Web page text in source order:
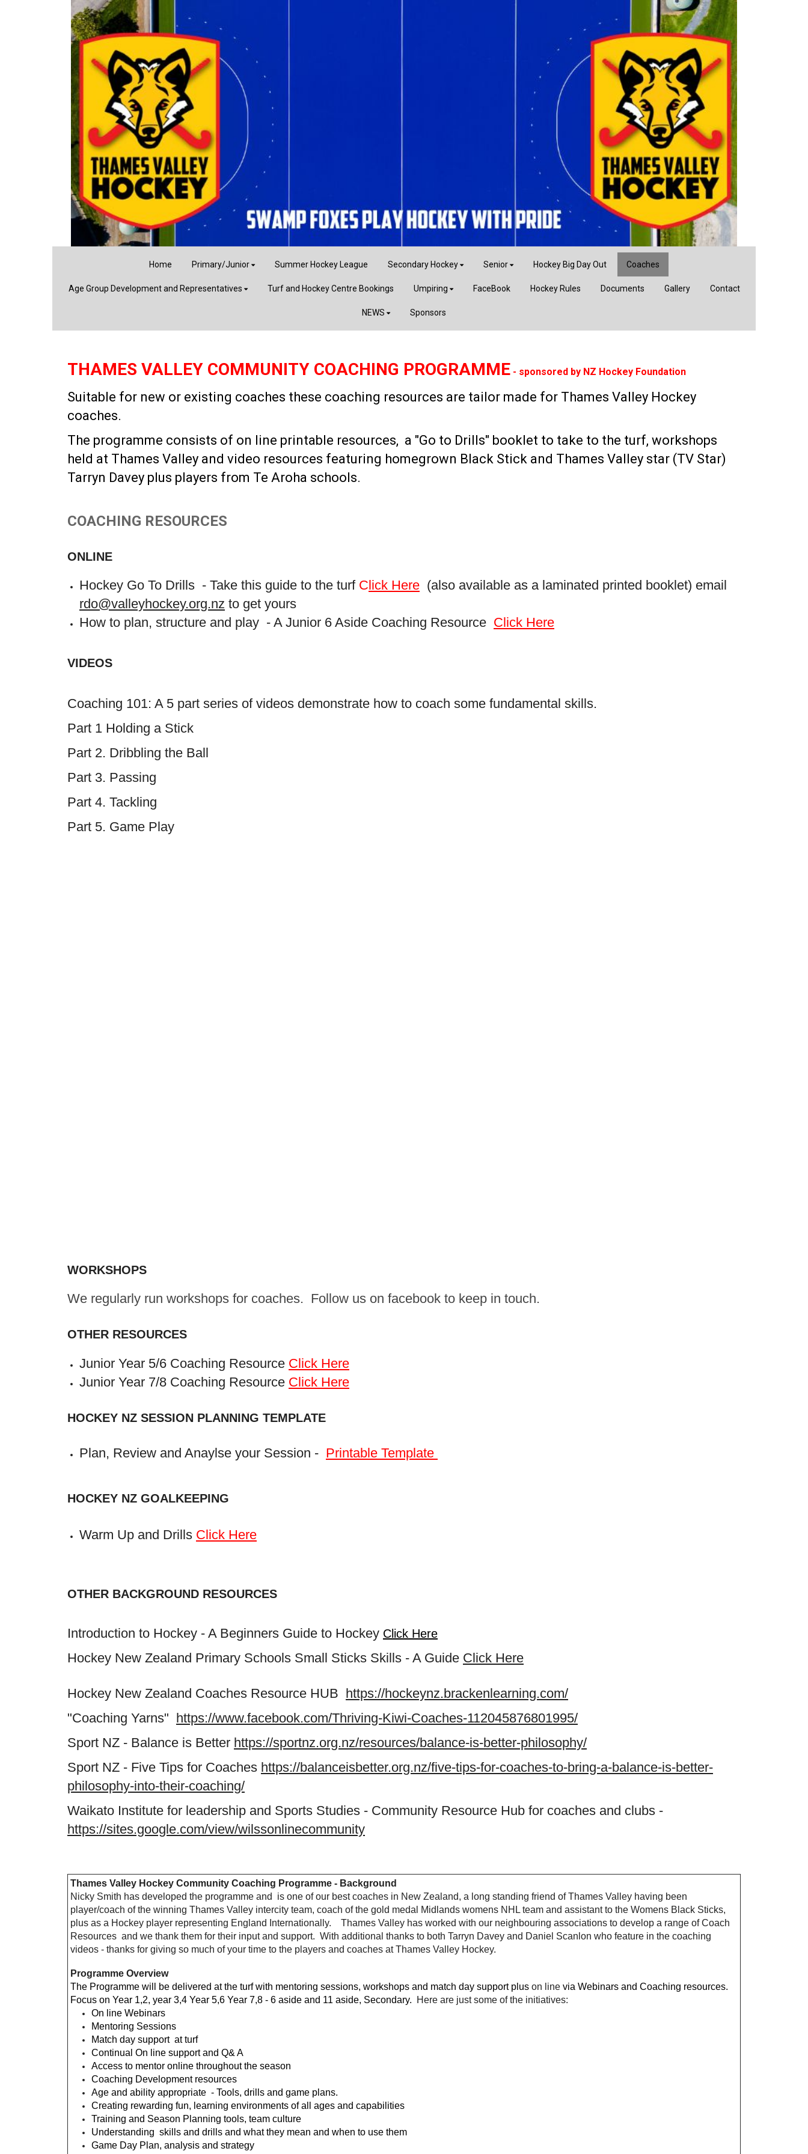
Home Primary/Junior Summer Hockey League Secondary Hockey Senior Hockey Big Day Out Coaches
Age Group Development and Representatives Turf and Hockey Centre Bookings Umpiring FaceBook Hockey Rules Documents Gallery Contact
NEWS Sponsors
THAMES VALLEY COMMUNITY COACHING PROGRAMME - sponsored by NZ Hockey Foundation
Suitable for new or existing coaches these coaching resources are tailor made for Thames Valley Hockey
coaches.
The programme consists of on line printable resources, a "Go to Drills" booklet to take to the turf, workshops
held at Thames Valley and video resources featuring homegrown Black Stick and Thames Valley star (TV Star)
Tarryn Davey plus players from Te Aroha schools.
COACHING RESOURCES
ONLINE
Hockey Go To Drills - Take this guide to the turf Click Here (also available as a laminated printed booklet) email
rdo@valleyhockey.org.nz to get yours
How to plan, structure and play - A Junior 6 Aside Coaching Resource Click Here
VIDEOS
Coaching 101: A 5 part series of videos demonstrate how to coach some fundamental skills.
Part 1 Holding a Stick
Part 2. Dribbling the Ball
Part 3. Passing
Part 4. Tackling
Part 5. Game Play
WORKSHOPS
We regularly run workshops for coaches. Follow us on facebook to keep in touch.
OTHER RESOURCES
Junior Year 5/6 Coaching Resource Click Here
Junior Year 7/8 Coaching Resource Click Here
HOCKEY NZ SESSION PLANNING TEMPLATE
Plan, Review and Anaylse your Session - Printable Template
HOCKEY NZ GOALKEEPING
Warm Up and Drills Click Here
OTHER BACKGROUND RESOURCES
Introduction to Hockey - A Beginners Guide to Hockey Click Here
Hockey New Zealand Primary Schools Small Sticks Skills - A Guide Click Here
Hockey New Zealand Coaches Resource HUB https://hockeynz.brackenlearning.com/
"Coaching Yarns" https://www.facebook.com/Thriving-Kiwi-Coaches-112045876801995/
Sport NZ - Balance is Better https://sportnz.org.nz/resources/balance-is-better-philosophy/
Sport NZ - Five Tips for Coaches https://balanceisbetter.org.nz/five-tips-for-coaches-to-bring-a-balance-is-better-
philosophy-into-their-coaching/
Waikato Institute for leadership and Sports Studies - Community Resource Hub for coaches and clubs -
https://sites.google.com/view/wilssonlinecommunity
Thames Valley Hockey Community Coaching Programme - Background
Nicky Smith has developed the programme and is one of our best coaches in New Zealand, a long standing friend of Thames Valley having been
player/coach of the winning Thames Valley intercity team, coach of the gold medal Midlands womens NHL team and assistant to the Womens Black Sticks,
plus as a Hockey player representing England Internationally. Thames Valley has worked with our neighbouring associations to develop a range of Coach
Resources and we thank them for their input and support. With additional thanks to both Tarryn Davey and Daniel Scanlon who feature in the coaching
videos - thanks for giving so much of your time to the players and coaches at Thames Valley Hockey.
Programme Overview
The Programme will be delivered at the turf with mentoring sessions, workshops and match day support plus on line via Webinars and Coaching resources.
Focus on Year 1,2, year 3,4 Year 5,6 Year 7,8 - 6 aside and 11 aside, Secondary.
Here are just some of the initiatives:
On line Webinars
Mentoring Sessions
Match day support at turf
Continual On line support and Q& A
Access to mentor online throughout the season
Coaching Development resources
Age and ability appropriate - Tools, drills and game plans.
Creating rewarding fun, learning environments of all ages and capabilities
Training and Season Planning tools, team culture
Understanding skills and drills and what they mean and when to use them
Game Day Plan, analysis and strategy